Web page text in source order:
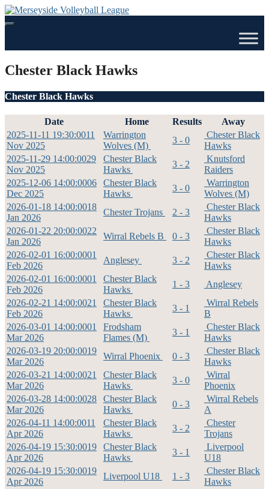
Skip
to
Chester Black Hawks
Chester Black Hawks
Date Home Results
Away
2025-11-11 19:30:0011
Nov 2025
Warrington
Wolves (M)
3 - 0
Chester Black
Hawks
2025-11-29 14:00:0029
Nov 2025
Chester Black
Hawks
3 - 2
Knutsford
Raiders
2025-12-06 14:00:0006
Dec 2025
Chester Black
Hawks
3 - 0
Warrington
Wolves (M)
2026-01-18 14:00:0018
Jan 2026
Chester Trojans 2 - 3
Chester Black
Hawks
2026-01-22 20:00:0022
Jan 2026
Wirral Rebels B 0 - 3
Chester Black
Hawks
2026-02-01 16:00:0001
Feb 2026
Anglesey 3 - 2
Chester Black
Hawks
2026-02-01 16:00:0001
Feb 2026
Chester Black
Hawks
1 - 3
Anglesey
2026-02-21 14:00:0021
Feb 2026
Chester Black
Hawks
3 - 1
Wirral Rebels
B
2026-03-01 14:00:0001
Mar 2026
Frodsham
Flames (M)
3 - 1
Chester Black
Hawks
2026-03-19 20:00:0019
Mar 2026
Wirral Phoenix 0 - 3
Chester Black
Hawks
2026-03-21 14:00:0021
Mar 2026
Chester Black
Hawks
3 - 0
Wirral
Phoenix
2026-03-28 14:00:0028
Mar 2026
Chester Black
Hawks
0 - 3
Wirral Rebels
A
2026-04-11 14:00:0011
Apr 2026
Chester Black
Hawks
3 - 2
Chester
Trojans
2026-04-19 15:30:0019
Apr 2026
Chester Black
Hawks
3 - 1
Liverpool
U18
2026-04-19 15:30:0019
Apr 2026
Liverpool U18 1 - 3
Chester Black
Hawks